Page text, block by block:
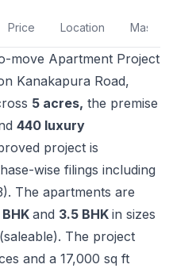
Price Location Master
move Apartment Project
Kanakapura Road,
5 acres, the premise
440 luxury
project is
wise filings including
The apartments are
and 3.5 BHK in sizes
(saleable). The project
and a 17,000 sq ft